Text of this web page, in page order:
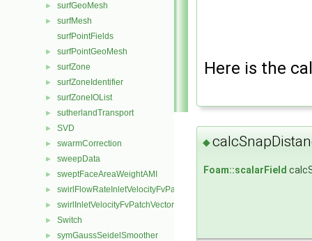
► surfGeoMesh
►
surfMesh
surfPointFields
► surfPointGeoMesh
► surfZone
► surfZoneIdentifier
► surfZoneIOList
► sutherlandTransport
► SVD
► swarmCorrection
► sweepData
► sweptFaceAreaWeightAMI
► swirlFlowRateInletVelocityFvPatchVectorField
► swirlInletVelocityFvPatchVectorField
► Switch
► symGaussSeidelSmoother
Here is the
◆
Foam::scalarField